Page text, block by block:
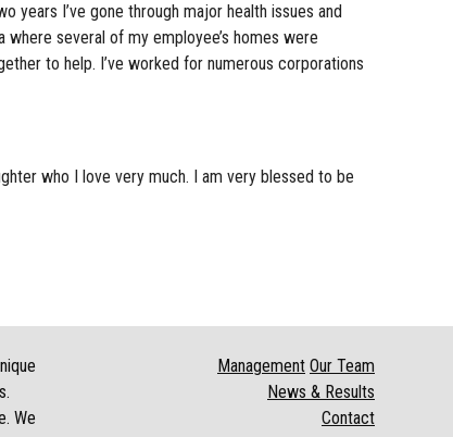
I’ve gone through major health issues and
several of my employee’s homes were
to help. I’ve worked for numerous corporations
who I love very much. I am very blessed to be
We
Management Our Team
News & Results
Contact